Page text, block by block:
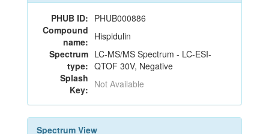
PHUB ID: PHUB000886
Compound
name: Hispidulin
Spectrum
type:
LC-MS/MS Spectrum - LC-ESI-
QTOF 30V, Negative
Splash
Key: Not Available
Spectrum View